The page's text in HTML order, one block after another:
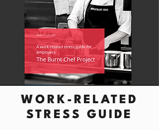
WORK-RELATED
STRESS GUIDE